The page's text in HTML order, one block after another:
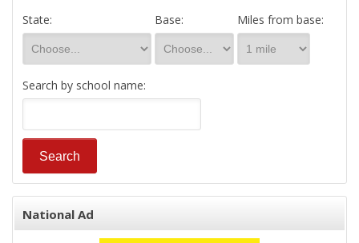
State: Base: Miles from base:
Search by school name:
National Ad